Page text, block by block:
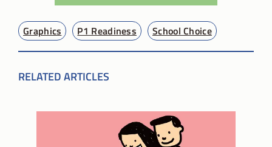
Graphics P1 Readiness School Choice
RELATED ARTICLES